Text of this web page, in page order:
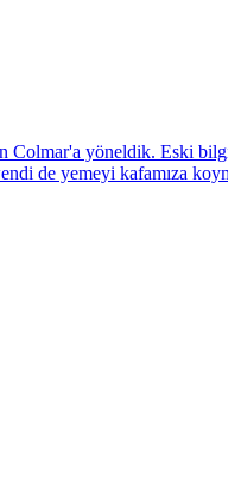
yöneldik. Eski
de yemeyi kafamıza